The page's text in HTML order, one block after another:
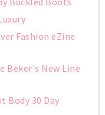
Fashion eZine
Beker's New Line
Body 30 Day